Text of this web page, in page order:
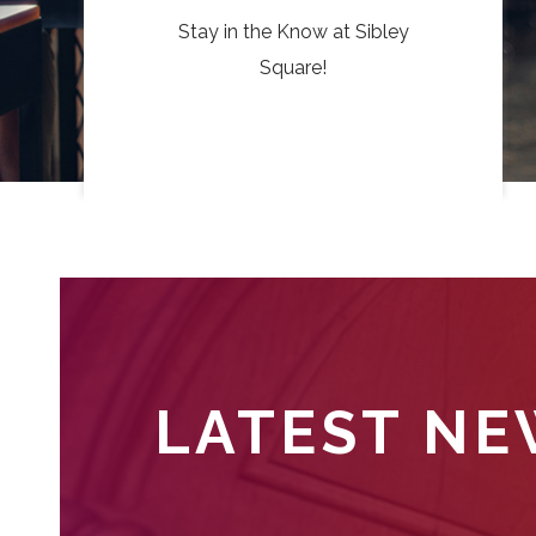
Stay in the Know at Sibley
Square!
LATEST